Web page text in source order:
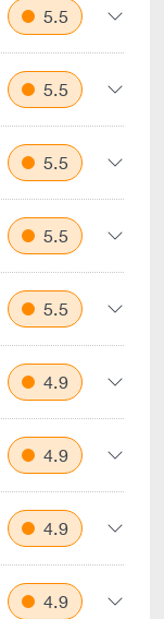
5.5
5.5
5.5
5.5
5.5
4.9
4.9
4.9
4.9